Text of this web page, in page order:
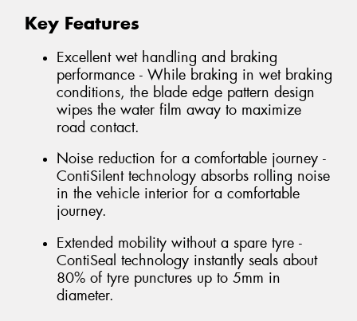
Key Features
Excellent wet handling and braking
performance - While braking in wet braking
conditions, the blade edge pattern design
wipes the water film away to maximize
road contact.
Noise reduction for a comfortable journey -
ContiSilent technology absorbs rolling noise
in the vehicle interior for a comfortable
journey.
Extended mobility without a spare tyre -
ContiSeal technology instantly seals about
80% of tyre punctures up to 5mm in
diameter.